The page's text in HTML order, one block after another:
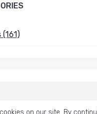
on our site. By